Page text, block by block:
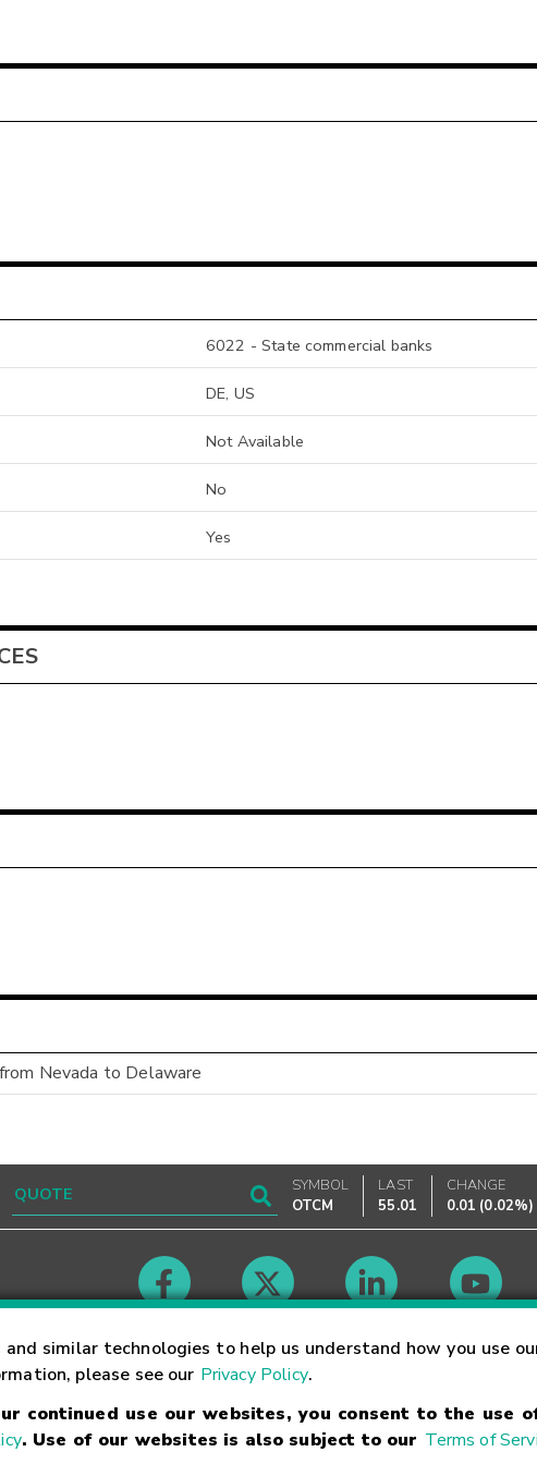
and similar technologies to help us understand how you use
please see our Privacy Policy.
continued use our websites, you consent to the
. Use of our websites is also subject to our Terms of
6022 - State commercial banks
DE, US
Not Available
No
Yes
Nevada to Delaware
SYMBOL
OTCM
LAST
55.01
CHANGE
0.01 (0.02%)
Careers Market
Trademarks